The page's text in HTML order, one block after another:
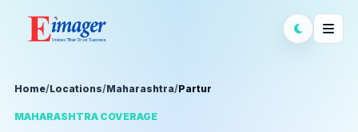
Home/Locations/Maharashtra/Partur
MAHARASHTRA COVERAGE